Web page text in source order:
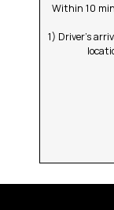
Within 10
1) Driver’s